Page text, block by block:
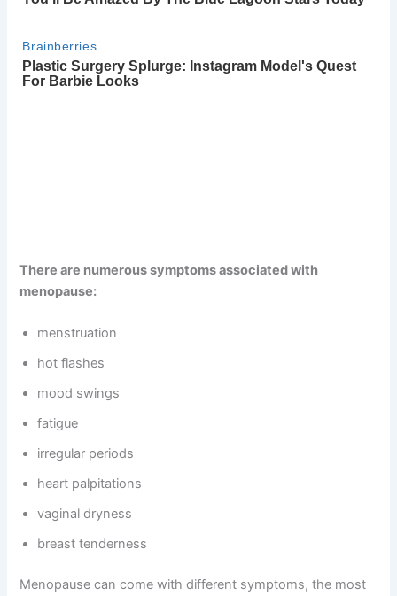
There are numerous symptoms associated with
menopause:
menstruation
hot flashes
mood swings
fatigue
irregular periods
heart palpitations
vaginal dryness
breast tenderness
Menopause can come with different symptoms, the most